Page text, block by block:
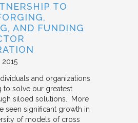
TO
AND FUNDING
2015
and organizations
to solve our greatest
siloed solutions. More
seen significant growth in
of models of cross